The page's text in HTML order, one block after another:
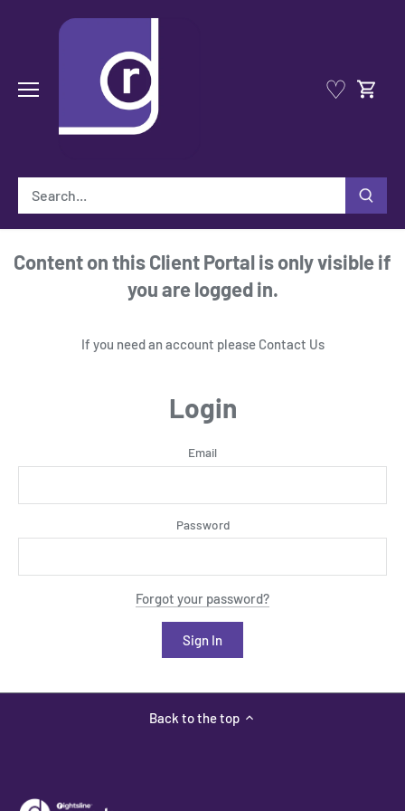
♡
Content on this Client Portal is only visible if
you are logged in.
If you need an account please Contact Us
Login
Email
Password
Forgot your password?
Back to the top